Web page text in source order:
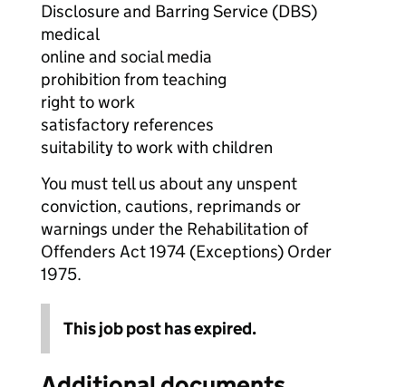
Disclosure and Barring Service (DBS)
medical
online and social media
prohibition from teaching
right to work
satisfactory references
suitability to work with children
You must tell us about any unspent
conviction, cautions, reprimands or
warnings under the Rehabilitation of
Offenders Act 1974 (Exceptions) Order
1975.
This job post has expired.